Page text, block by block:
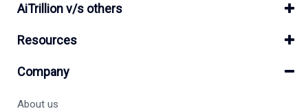
AiTrillion v/s others
Resources
Company
About us